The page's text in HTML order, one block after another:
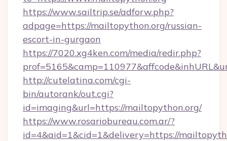
https://www.sailtrip.se/adforw.php?
adpage=https://mailtopython.org/russian-
escort-in-gurgaon
https://7020.xg4ken.com/media/redir.php?
http://cutelatina.com/cgi-
bin/autorank/out.cgi?
id=imaging&url=https://mailtopython.org/
https://www.rosariobureau.com.ar/?
id=4&aid=1&cid=1&delivery=https://